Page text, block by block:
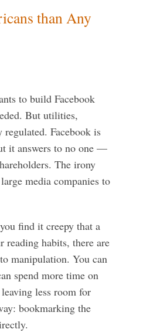
than Any
to build Facebook
But utilities,
regulated. Facebook is
it answers to no one —
The irony
media companies to
find it creepy that a
reading habits, there are
manipulation. You can
spend more time on
less room for
bookmarking the